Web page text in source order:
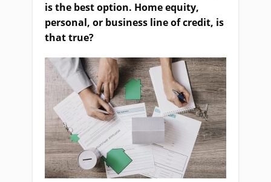
is the best option. Home equity,
personal, or business line of credit, is
that true?